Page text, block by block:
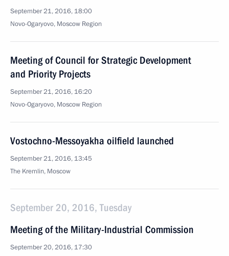
September 21, 2016, 18:00
Novo-Ogaryovo, Moscow Region
Meeting of Council for Strategic Development
and Priority Projects
September 21, 2016, 16:20
Novo-Ogaryovo, Moscow Region
Vostochno-Messoyakha oilfield launched
September 21, 2016, 13:45
The Kremlin, Moscow
September 20, 2016, Tuesday
Meeting of the Military-Industrial Commission
September 20, 2016, 17:30